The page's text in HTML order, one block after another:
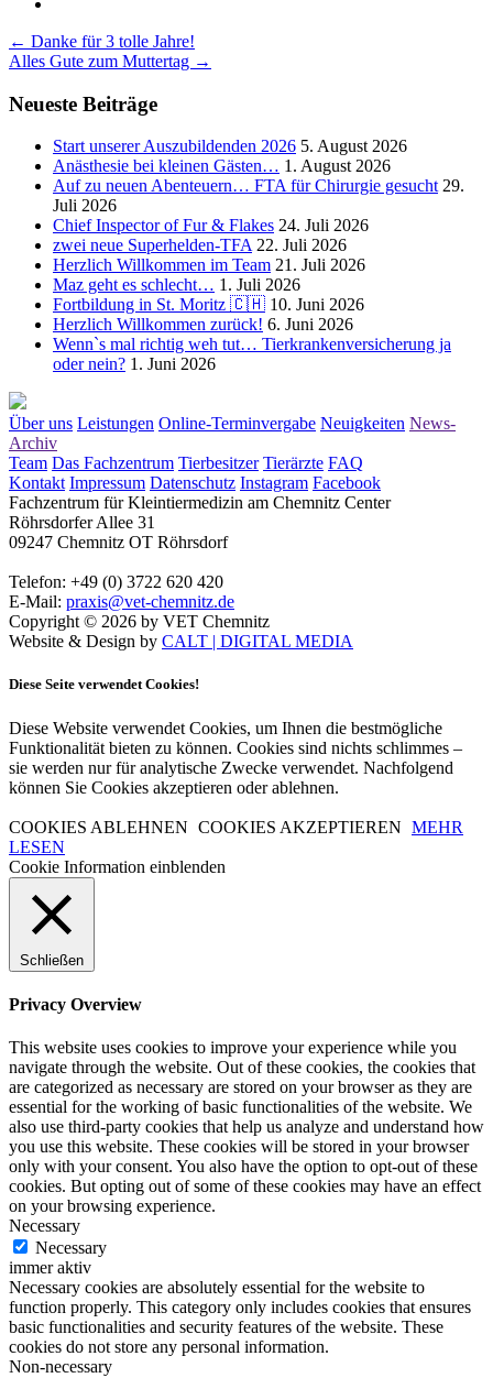
Post
navigation
← Danke für 3 tolle Jahre!
Alles Gute zum Muttertag →
Neueste Beiträge
Start unserer Auszubildenden 2026 5. August 2026
Anästhesie bei kleinen Gästen… 1. August 2026
Auf zu neuen Abenteuern… FTA für Chirurgie gesucht 29.
Juli 2026
Chief Inspector of Fur & Flakes 24. Juli 2026
zwei neue Superhelden-TFA 22. Juli 2026
Herzlich Willkommen im Team 21. Juli 2026
Maz geht es schlecht… 1. Juli 2026
Fortbildung in St. Moritz 🇨🇭 10. Juni 2026
Herzlich Willkommen zurück! 6. Juni 2026
Wenn`s mal richtig weh tut… Tierkrankenversicherung ja
oder nein? 1. Juni 2026
Über uns Leistungen Online-Terminvergabe Neuigkeiten News-
Archiv
Team Das Fachzentrum Tierbesitzer Tierärzte FAQ
Kontakt Impressum Datenschutz Instagram Facebook
Fachzentrum für Kleintiermedizin am Chemnitz Center
Röhrsdorfer Allee 31
09247 Chemnitz OT Röhrsdorf
Telefon: +49 (0) 3722 620 420
E-Mail: praxis@vet-chemnitz.de
Copyright © 2026 by VET Chemnitz
Website & Design by CALT | DIGITAL MEDIA
Diese Seite verwendet Cookies!
Diese Website verwendet Cookies, um Ihnen die bestmögliche
Funktionalität bieten zu können. Cookies sind nichts schlimmes –
sie werden nur für analytische Zwecke verwendet. Nachfolgend
können Sie Cookies akzeptieren oder ablehnen.
COOKIES ABLEHNEN COOKIES AKZEPTIEREN MEHR
LESEN
Cookie Information einblenden
Schließen
Privacy Overview
This website uses cookies to improve your experience while you
navigate through the website. Out of these cookies, the cookies that
are categorized as necessary are stored on your browser as they are
essential for the working of basic functionalities of the website. We
also use third-party cookies that help us analyze and understand how
you use this website. These cookies will be stored in your browser
only with your consent. You also have the option to opt-out of these
cookies. But opting out of some of these cookies may have an effect
on your browsing experience.
Necessary
Necessary
immer aktiv
Necessary cookies are absolutely essential for the website to
function properly. This category only includes cookies that ensures
basic functionalities and security features of the website. These
cookies do not store any personal information.
Non-necessary